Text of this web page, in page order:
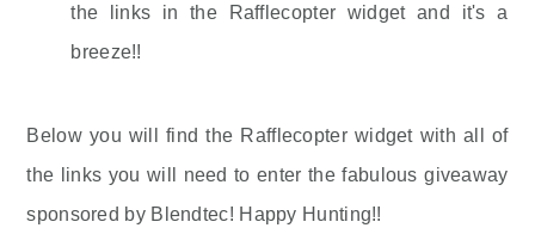
the links in the Rafflecopter widget and it's a
breeze!!
Below you will find the Rafflecopter widget with all of
the links you will need to enter the fabulous giveaway
sponsored by Blendtec! Happy Hunting!!